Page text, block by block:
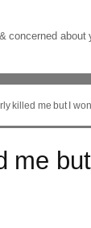
concerned about
killed me but I won
me